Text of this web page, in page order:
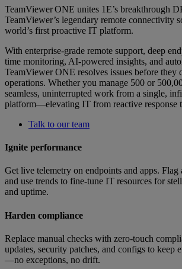
TeamViewer ONE unites 1E’s breakthrough
TeamViewer’s legendary remote connectivity
world’s first proactive IT platform.
With enterprise-grade remote support, deep
time monitoring, AI-powered insights, and
TeamViewer ONE resolves issues before they
operations. Whether you manage 500 or
seamless, uninterrupted work from a single,
platform—elevating IT from reactive response
Talk to our team
Ignite performance
Get live telemetry on endpoints and apps. Flag
and use trends to fine-tune IT resources for
and uptime.
Harden compliance
Replace manual checks with zero-touch
updates, security patches, and configs to keep
—no exceptions, no drift.